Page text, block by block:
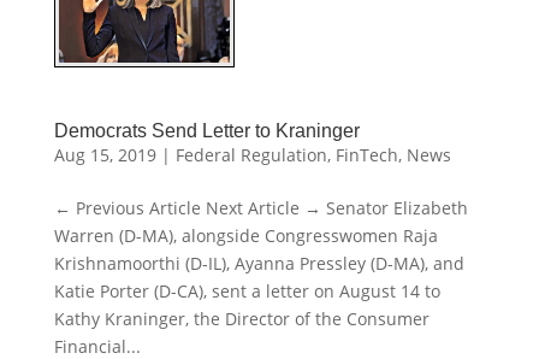
Democrats Send Letter to Kraninger
Aug 15, 2019| Federal Regulation, FinTech, News
← Previous Article Next Article → Senator Elizabeth
Warren (D-MA), alongside Congresswomen Raja
Krishnamoorthi (D-IL), Ayanna Pressley (D-MA), and
Katie Porter (D-CA), sent a letter on August 14 to
Kathy Kraninger, the Director of the Consumer
Financial...